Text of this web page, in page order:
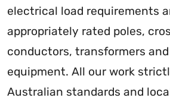
electrical load requirements
appropriately rated poles,
conductors, transformers
equipment. All our work
Australian standards and